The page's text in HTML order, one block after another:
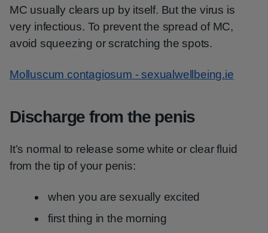
MC usually clears up by itself. But the virus is
very infectious. To prevent the spread of MC,
avoid squeezing or scratching the spots.
Molluscum contagiosum - sexualwellbeing.ie
Discharge from the penis
It’s normal to release some white or clear fluid
from the tip of your penis:
when you are sexually excited
first thing in the morning